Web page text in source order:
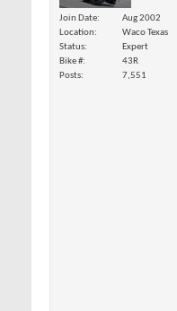
Join Date
Aug 2002
Location
Waco Texas
Status
Expert
Bike #
43R
Posts
7,551